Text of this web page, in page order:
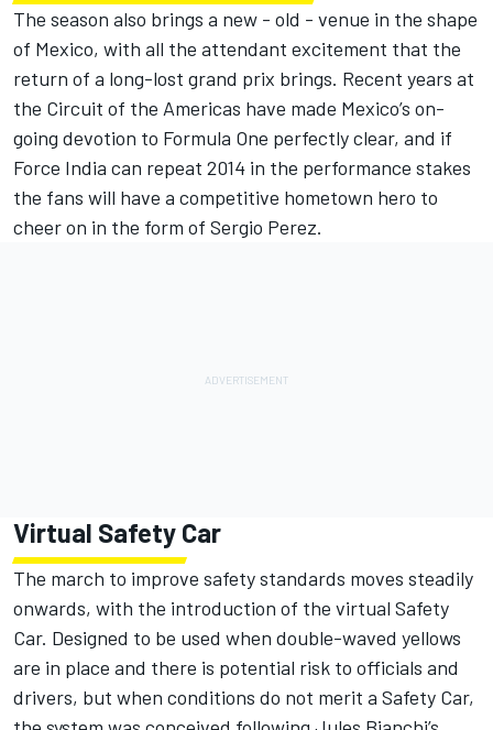
The season also brings a new - old - venue in the shape
of Mexico, with all the attendant excitement that the
return of a long-lost grand prix brings. Recent years at
the Circuit of the Americas have made Mexico’s on-
going devotion to Formula One perfectly clear, and if
Force India can repeat 2014 in the performance stakes
the fans will have a competitive hometown hero to
cheer on in the form of Sergio Perez.
Virtual Safety Car
The march to improve safety standards moves steadily
onwards, with the introduction of the virtual Safety
Car. Designed to be used when double-waved yellows
are in place and there is potential risk to officials and
drivers, but when conditions do not merit a Safety Car,